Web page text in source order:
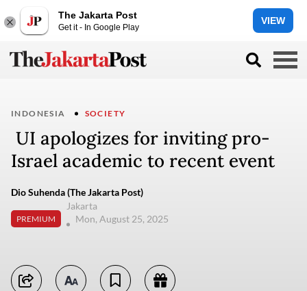
The Jakarta Post
Get it - In Google Play
VIEW
INDONESIA SOCIETY
UI apologizes for inviting pro-
Israel academic to recent event
Dio Suhenda (The Jakarta Post)
PREMIUM
Jakarta
Mon, August 25, 2025